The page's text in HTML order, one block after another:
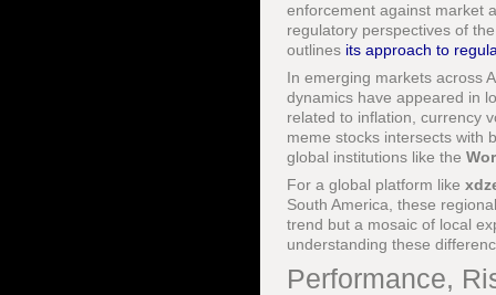
enforcement against market
regulatory perspectives of
outlines its approach to
In emerging markets across
dynamics have appeared in
related to inflation, currency
meme stocks intersects with
global institutions like the
For a global platform like
South America, these
trend but a mosaic of local
understanding these
Performance,